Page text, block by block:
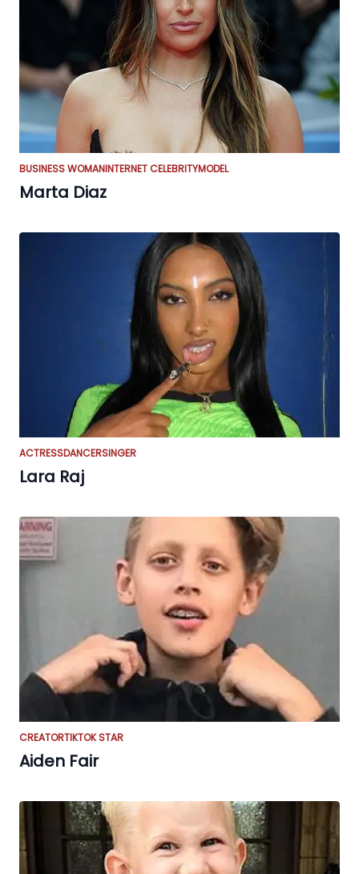
BUSINESS WOMANINTERNET CELEBRITYMODEL
Marta Diaz
ACTRESSDANCERSINGER
Lara Raj
CREATORTIKTOK STAR
Aiden Fair